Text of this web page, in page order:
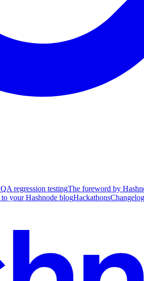
regression testingThe foreword by
your Hashnode blogHackathonsChangelog